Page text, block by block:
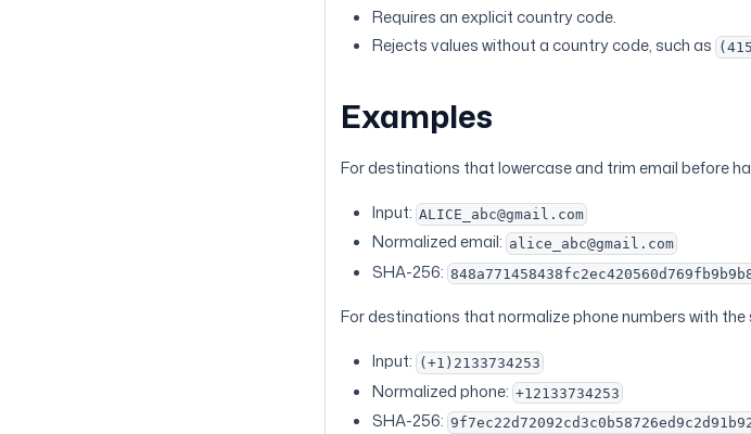
Requires an explicit country code.
Rejects values without a country code, such as
Examples
For destinations that lowercase and trim email before
Input:ALICE_abc@gmail.com
Normalized email: alice_abc@gmail.com
SHA-256:
For destinations that normalize phone numbers with the
Input: (+1)2133734253
Normalized phone:+12133734253
SHA-256: